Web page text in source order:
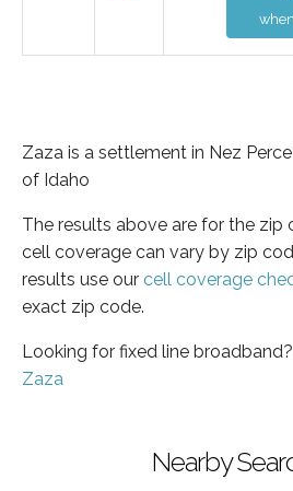
Zaza is a settlement in Nez
of Idaho
The results above are for the zip
cell coverage can vary by zip
results use our cell coverage
exact zip code.
Looking for fixed line
Zaza
Nearby